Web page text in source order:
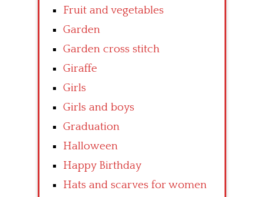
Fruit and vegetables
Garden
Garden cross stitch
Giraffe
Girls
Girls and boys
Graduation
Halloween
Happy Birthday
Hats and scarves for women